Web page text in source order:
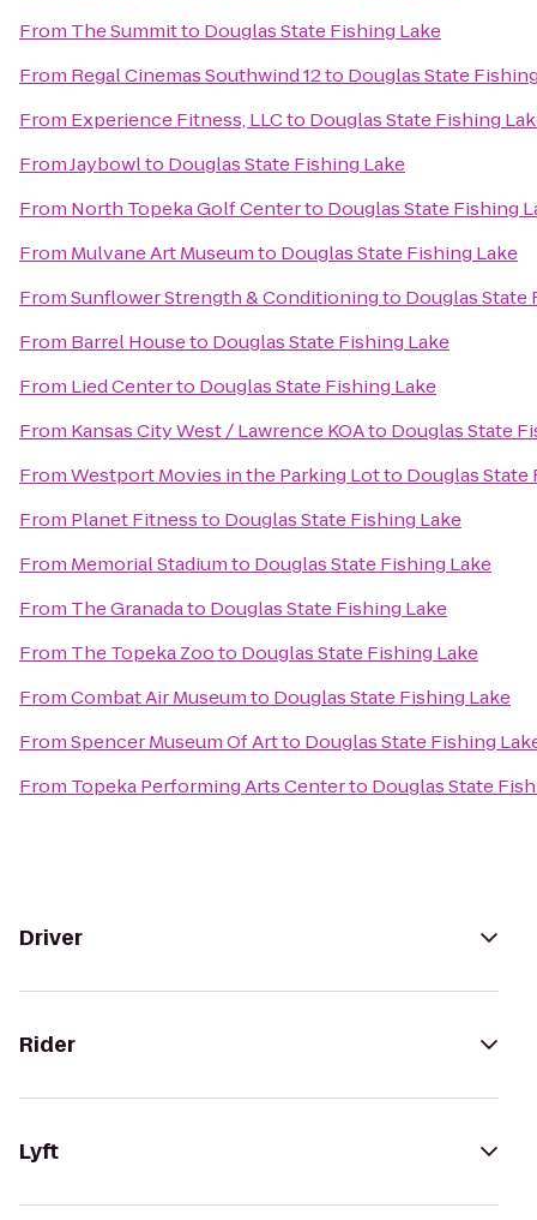
From The Summitto Douglas State Fishing Lake
From Regal Cinemas Southwind 12to Douglas State
From Experience Fitness, LLCto Douglas State Fishing
FromJaybowlto Douglas State Fishing Lake
From North Topeka Golf Centerto Douglas State Fishing
From Mulvane Art Museumto Douglas State Fishing Lake
FromSunflower Strength & Conditioningto Douglas State
From Barrel Houseto Douglas State Fishing Lake
From Lied Centerto Douglas State Fishing Lake
From Kansas City West / Lawrence KOAto Douglas State
FromWestport Movies in the Parking Lotto Douglas State
From Planet Fitnessto Douglas State Fishing Lake
From Memorial Stadiumto Douglas State Fishing Lake
From The Granadato Douglas State Fishing Lake
From The Topeka Zooto Douglas State Fishing Lake
FromCombat Air Museumto Douglas State Fishing Lake
FromSpencer Museum Of Artto Douglas State Fishing
From Topeka Performing Arts Centerto Douglas State
Driver
Rider
Lyft